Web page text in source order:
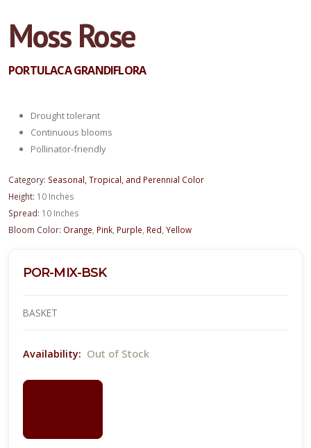
Moss Rose
PORTULACA GRANDIFLORA
Drought tolerant
Continuous blooms
Pollinator-friendly
Category: Seasonal, Tropical, and Perennial Color
Height: 10 Inches
Spread: 10 Inches
Bloom Color: Orange Pink Purple Red Yellow
POR-MIX-BSK
BASKET
Availability: Out of Stock